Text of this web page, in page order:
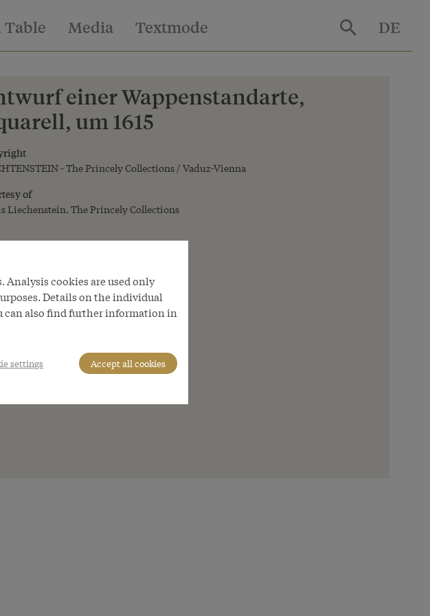
Table Media Textmode DE
einer Wappenstandarte,
um 1615
- The Princely Collections / Vaduz-Vienna
of
Liechenstein. The Princely Collections
Analysis cookies are used only
Details on the individual
can also find further information in
settings Accept all cookies